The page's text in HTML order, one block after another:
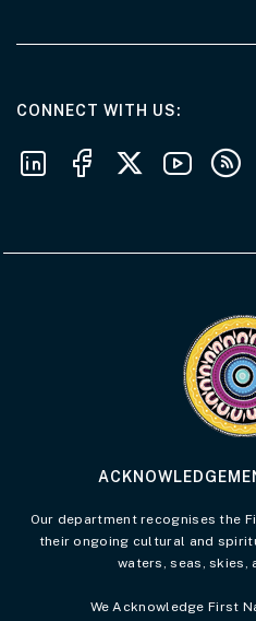
CONNECT WITH USAT THE
Follow us on LinkedIn
Follow us on Facebook
Follow us on X
Follow us on
Our department recognises the
their ongoing cultural and
waters, seas, skies,
We Acknowledge First
Visit the